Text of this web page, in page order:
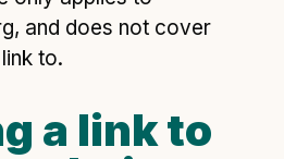
and does not cover
to.
a link to